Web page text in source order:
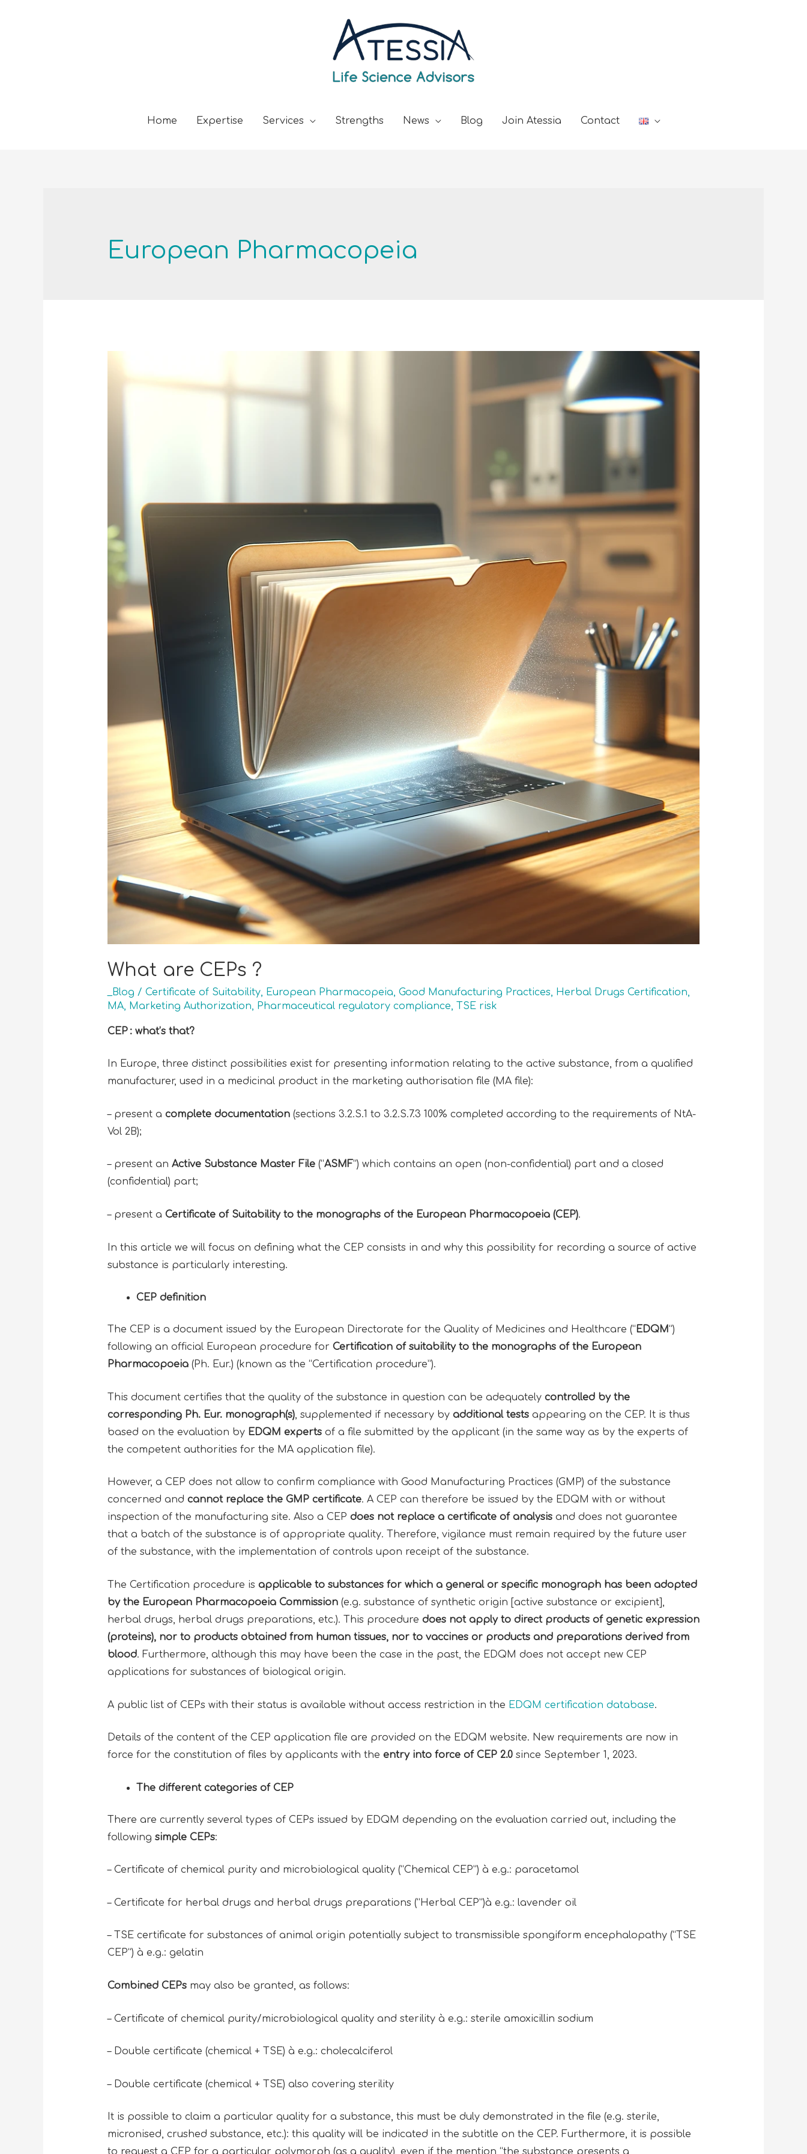
Home Expertise Services Strengths News Blog Join Atessia Contact
European Pharmacopeia
What are CEPs ?
_Blog / Certificate of Suitability, European Pharmacopeia Good Manufacturing Practices Herbal Drugs Certification
MA, Marketing Authorization Pharmaceutical regulatory compliance TSE risk
CEP : what’s that?
In Europe, three distinct possibilities exist for presenting information relating to the active substance, from a qualified
manufacturer, used in a medicinal product in the marketing authorisation file (MA file):
– present a complete documentation(sections 3.2.S.1 to 3.2.S.7.3 100% completed according to the requirements of NtA-
Vol 2B);
– present an Active Substance Master File(“ASMF“) which contains an open (non-confidential) part and a closed
(confidential) part;
– present a Certificate of Suitability to the monographs of the European Pharmacopoeia (CEP).
In this article we will focus on defining what the CEP consists in and why this possibility for recording a source of active
substance is particularly interesting.
CEP definition
The CEP is a document issued by the European Directorate for the Quality of Medicines and Healthcare (“ EDQM“)
following an official European procedure for Certificationof suitabilityto the monographsof the European
Pharmacopoeia(Ph. Eur.) (known as the “Certification procedure”).
This document certifies that the quality of the substance in question can be adequately controlled by the
corresponding Ph. Eur. monograph(s), supplemented if necessary by additional testsappearing on the CEP. It is thus
based on the evaluation by EDQM expertsof a file submitted by the applicant (in the same way as by the experts of
the competent authorities for the MA application file).
However, a CEP does not allow to confirm compliance with Good Manufacturing Practices (GMP) of the substance
concerned and cannot replace the GMP certificate. A CEP can therefore be issued by the EDQM with or without
inspection of the manufacturing site. Also a CEP does not replace a certificate of analysisand does not guarantee
that a batch of the substance is of appropriate quality. Therefore, vigilance must remain required by the future user
of the substance, with the implementation of controls upon receipt of the substance.
The Certification procedure is applicable to substances for which a general or specific monograph has been adopted
by the European Pharmacopoeia Commission(e.g. substance of synthetic origin [active substance or excipient],
herbal drugs, herbal drugs preparations, etc.). This procedure does not apply to direct products of genetic expression
(proteins), nor to products obtained from human tissues, nor to vaccinesor products and preparations derived from
blood. Furthermore, although this may have been the case in the past, the EDQM does not accept new CEP
applications for substances of biological origin.
A public list of CEPs with their status is available without access restriction in the EDQM certification database.
Details of the content of the CEP application file are provided on the EDQM website. New requirements are now in
force for the constitution of files by applicants with the entry into force of CEP 2.0since September 1, 2023.
The different categories of CEP
There are currently several types of CEPs issued by EDQM depending on the evaluation carried out, including the
following simple CEPs:
– Certificate of chemical purity and microbiological quality (“Chemical CEP”) à e.g.: paracetamol
– Certificate for herbal drugs and herbal drugs preparations (“Herbal CEP”)à e.g.: lavender oil
– TSE certificate for substances of animal origin potentially subject to transmissible spongiform encephalopathy (“TSE
CEP”) à e.g.: gelatin
Combined CEPsmay also be granted, as follows:
– Certificate of chemical purity/microbiological quality and sterility à e.g.: sterile amoxicillin sodium
– Double certificate (chemical + TSE) à e.g.: cholecalciferol
– Double certificate (chemical + TSE) also covering sterility
It is possible to claim a particular quality for a substance, this must be duly demonstrated in the file (e.g. sterile,
micronised, crushed substance, etc.): this quality will be indicated in the subtitle on the CEP. Furthermore, it is possible